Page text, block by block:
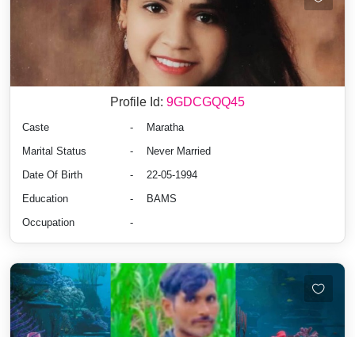
Profile Id: 9GDCGQQ45
Caste -
Maratha
Marital Status
-
Never Married
Date Of Birth
-
22-05-1994
Education
-
BAMS
Occupation
-